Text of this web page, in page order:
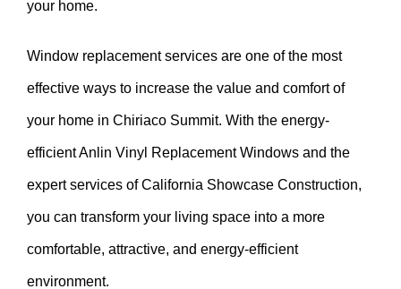
your home.
Window replacement services are one of the most
effective ways to increase the value and comfort of
your home in Chiriaco Summit. With the energy-
efficient Anlin Vinyl Replacement Windows and the
expert services of California Showcase Construction,
you can transform your living space into a more
comfortable, attractive, and energy-efficient
environment.